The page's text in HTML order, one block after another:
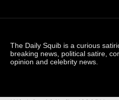
The Daily Squib is a curious
breaking news, political satire,
opinion and celebrity news.